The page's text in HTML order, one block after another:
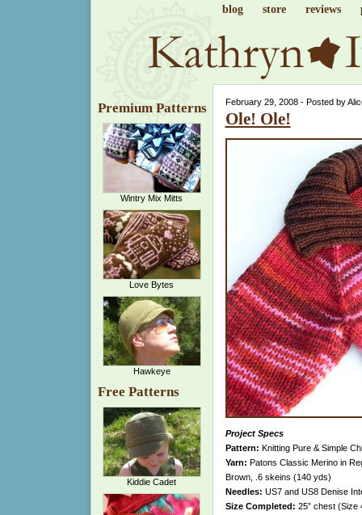
blog store reviews
Premium Patterns
Wintry Mix Mitts
Love Bytes
Hawkeye
Free Patterns
Kiddie Cadet
February 29, 2008 - Posted by
Ole! Ole!
Project Specs
Pattern: Knitting Pure & Simple
Yarn: Patons Classic Merino in
Brown, .6 skeins (140 yds)
Needles: US7 and US8 Denise
Size Completed: 25” chest (Size